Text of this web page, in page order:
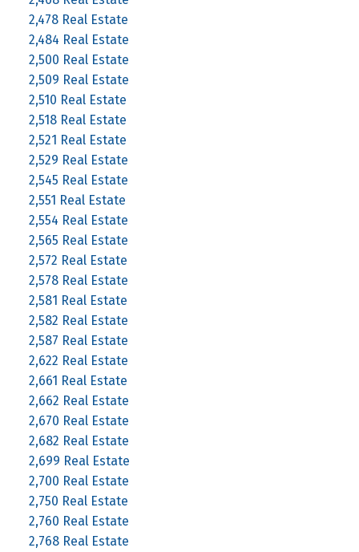
2,478 Real Estate
2,484 Real Estate
2,500 Real Estate
2,509 Real Estate
2,510 Real Estate
2,518 Real Estate
2,521 Real Estate
2,529 Real Estate
2,545 Real Estate
2,551 Real Estate
2,554 Real Estate
2,565 Real Estate
2,572 Real Estate
2,578 Real Estate
2,581 Real Estate
2,582 Real Estate
2,587 Real Estate
2,622 Real Estate
2,661 Real Estate
2,662 Real Estate
2,670 Real Estate
2,682 Real Estate
2,699 Real Estate
2,700 Real Estate
2,750 Real Estate
2,760 Real Estate
2,768 Real Estate